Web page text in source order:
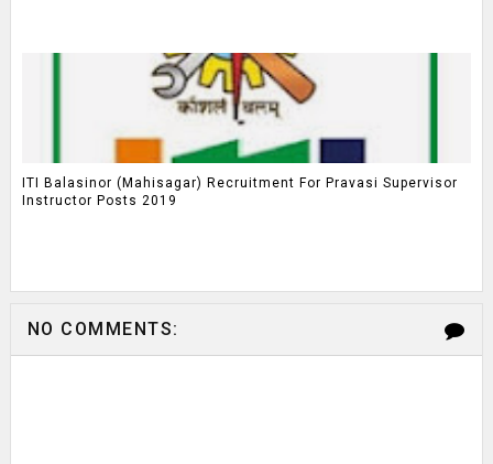
ITI Balasinor (Mahisagar) Recruitment For Pravasi Supervisor
Instructor Posts 2019
NO COMMENTS: